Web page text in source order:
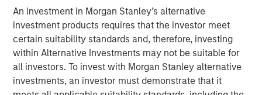
An investment in Morgan Stanley’s alternative
investment products requires that the investor meet
certain suitability standards and, therefore, investing
within Alternative Investments may not be suitable for
all investors. To invest with Morgan Stanley alternative
investments, an investor must demonstrate that it
Upon completion of all stages of the transaction, Morgan
Stanley Infrastructure will have co-control governance
and economic interest in Eureka Hunter along with
Magnum Hunter Resources Corporation (NYSE: MHR), the
other co-control owner of Eureka Hunter and one of
Eureka Hunter’s anchor customers. Additionally, Morgan
Stanley Infrastructure will begin a broader partnership